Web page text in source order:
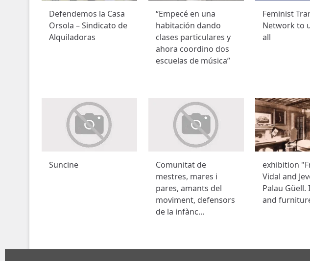
Defendemos la Casa
Orsola – Sindicato de
Alquiladoras
“Empecé en una
habitación dando
clases particulares y
ahora coordino dos
escuelas de música”
Feminist
Network to
all
Suncine
Comunitat de
mestres, mares i
pares, amants del
moviment, defensors
de la infànc…
exhibition
Vidal and
Palau
and